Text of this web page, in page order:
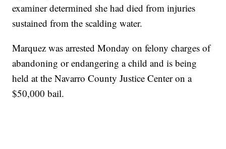
examiner determined she had died from injuries
sustained from the scalding water.
Marquez was arrested Monday on felony charges of
abandoning or endangering a child and is being
held at the Navarro County Justice Center on a
$50,000 bail.